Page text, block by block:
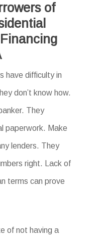
of
have difficulty in
don’t know how.
They
paperwork. Make
lenders. They
right. Lack of
terms can prove
of not having a